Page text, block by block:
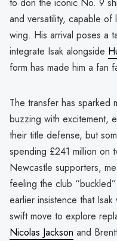
and versatility, capable
wing. His arrival poses a
integrate Isak alongside
form has made him a fan
The transfer has sparked
buzzing with excitement,
their title defense, but
spending £241 million on
Newcastle supporters,
feeling the club
earlier insistence that
swift move to explore
Nicolas Jackson and